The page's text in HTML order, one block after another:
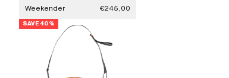
Weekender Sale price
€245,00
SAVE 40%